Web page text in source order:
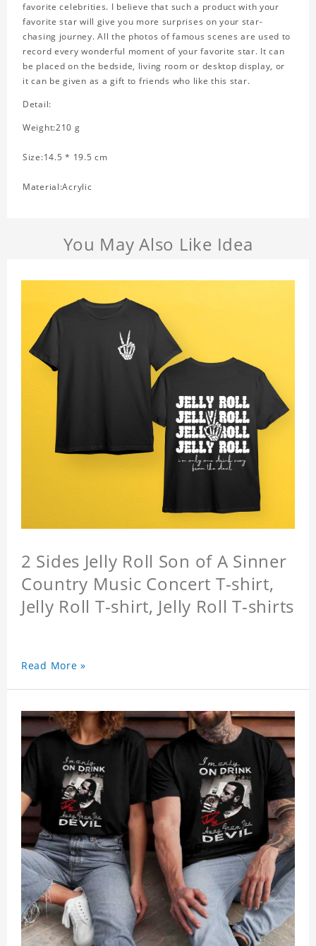
favorite celebrities. I believe that such a product with your
favorite star will give you more surprises on your star-
chasing journey. All the photos of famous scenes are used to
record every wonderful moment of your favorite star. It can
be placed on the bedside, living room or desktop display, or
it can be given as a gift to friends who like this star.
Detail:
Weight:210 g
Size:14.5 * 19.5 cm
Material:Acrylic
You May Also Like Idea
2 Sides Jelly Roll Son of A Sinner
Country Music Concert T-shirt,
Jelly Roll T-shirt, Jelly Roll T-shirts
Read More »